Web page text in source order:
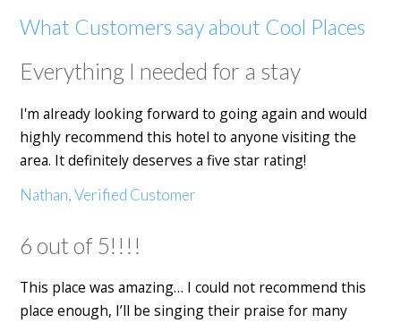
What Customers say about Cool Places
Everything I needed for a stay
I'm already looking forward to going again and would
highly recommend this hotel to anyone visiting the
area. It definitely deserves a five star rating!
Nathan, Verified Customer
6 out of 5!!!!
This place was amazing… I could not recommend this
place enough, I’ll be singing their praise for many